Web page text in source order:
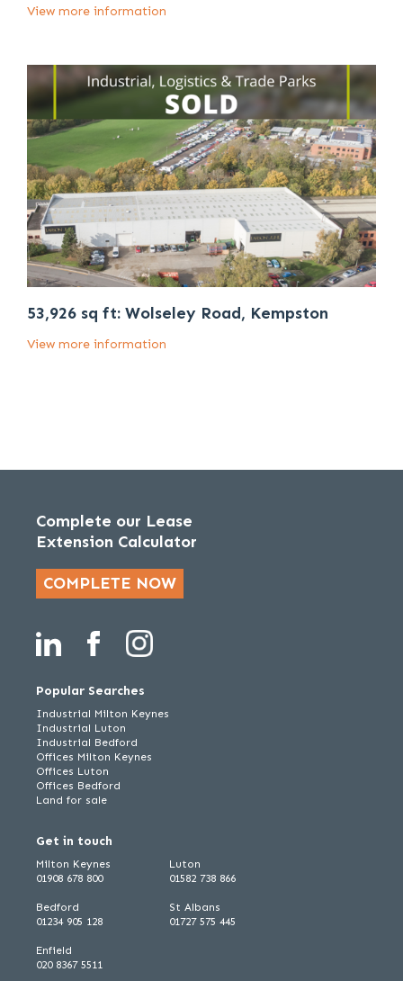
View more information
53,926 sq ft: Wolseley Road, Kempston
View more information
Complete our Lease
Extension Calculator
COMPLETE NOW
Popular Searches
Industrial Milton Keynes
Industrial Luton
Industrial Bedford
Offices Milton Keynes
Offices Luton
Offices Bedford
Land for sale
Get in touch
Milton Keynes
01908 678 800
Bedford
01234 905 128
Luton
01582 738 866
St Albans
01727 575 445
Enfield
020 8367 5511